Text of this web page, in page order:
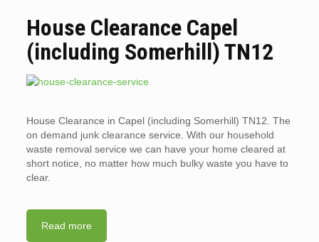
House Clearance Capel
(including Somerhill) TN12
House Clearance in Capel (including Somerhill) TN12. The
on demand junk clearance service. With our household
waste removal service we can have your home cleared at
short notice, no matter how much bulky waste you have to
clear.
Read more